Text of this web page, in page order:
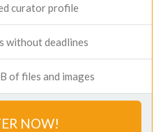
curator profile
without deadlines
of files and images
NOW!